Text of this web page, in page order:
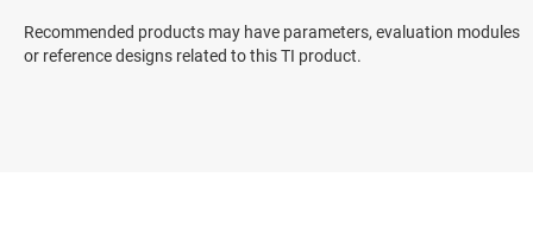
Recommended products may have parameters, evaluation modules
or reference designs related to this TI product.